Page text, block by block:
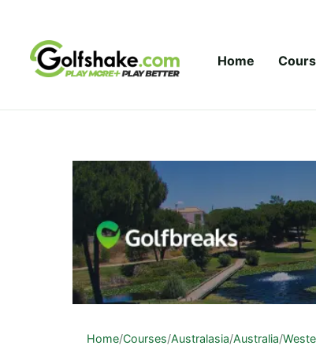
Home
Home/Courses/Australasia/Australia/